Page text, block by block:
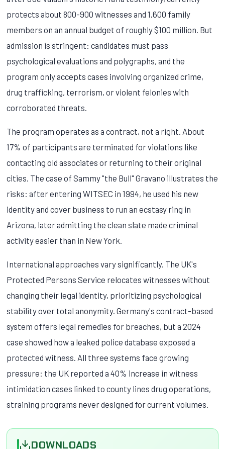
protects about 800-900 witnesses and 1,600 family
members on an annual budget of roughly $100 million. But
admission is stringent: candidates must pass
psychological evaluations and polygraphs, and the
program only accepts cases involving organized crime,
drug trafficking, terrorism, or violent felonies with
corroborated threats.
The program operates as a contract, not a right. About
17% of participants are terminated for violations like
contacting old associates or returning to their original
cities. The case of Sammy "the Bull" Gravano illustrates the
risks: after entering WITSEC in 1994, he used his new
identity and cover business to run an ecstasy ring in
Arizona, later admitting the clean slate made criminal
activity easier than in New York.
International approaches vary significantly. The UK's
Protected Persons Service relocates witnesses without
changing their legal identity, prioritizing psychological
stability over total anonymity. Germany's contract-based
system offers legal remedies for breaches, but a 2024
case showed how a leaked police database exposed a
protected witness. All three systems face growing
pressure: the UK reported a 40% increase in witness
intimidation cases linked to county lines drug operations,
straining programs never designed for current volumes.
DOWNLOADS